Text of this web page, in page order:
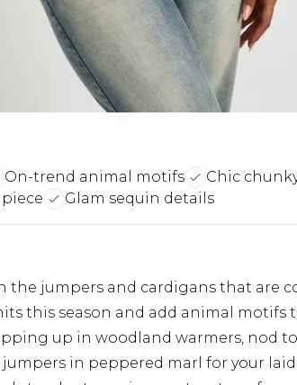
On-trend animal motifs
Chic
Glam sequin details
the jumpers and cardigans that are
this season and add animal motifs
up in woodland warmers, nod
in peppered marl for your